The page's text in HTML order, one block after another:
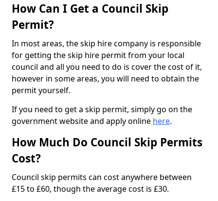
How Can I Get a Council Skip
Permit?
In most areas, the skip hire company is responsible
for getting the skip hire permit from your local
council and all you need to do is cover the cost of it,
however in some areas, you will need to obtain the
permit yourself.
If you need to get a skip permit, simply go on the
government website and apply online here.
How Much Do Council Skip Permits
Cost?
Council skip permits can cost anywhere between
£15 to £60, though the average cost is £30.